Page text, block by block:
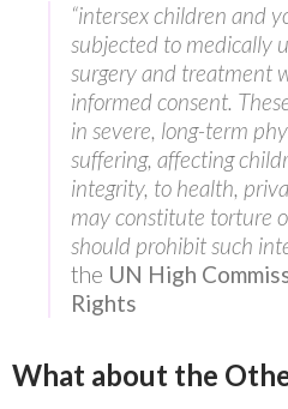
“intersex children and
subjected to medically
surgery and treatment
informed consent.
in severe, long-term
suffering, affecting
integrity, to health,
may constitute torture
should prohibit such
the UN High
Rights
What about the